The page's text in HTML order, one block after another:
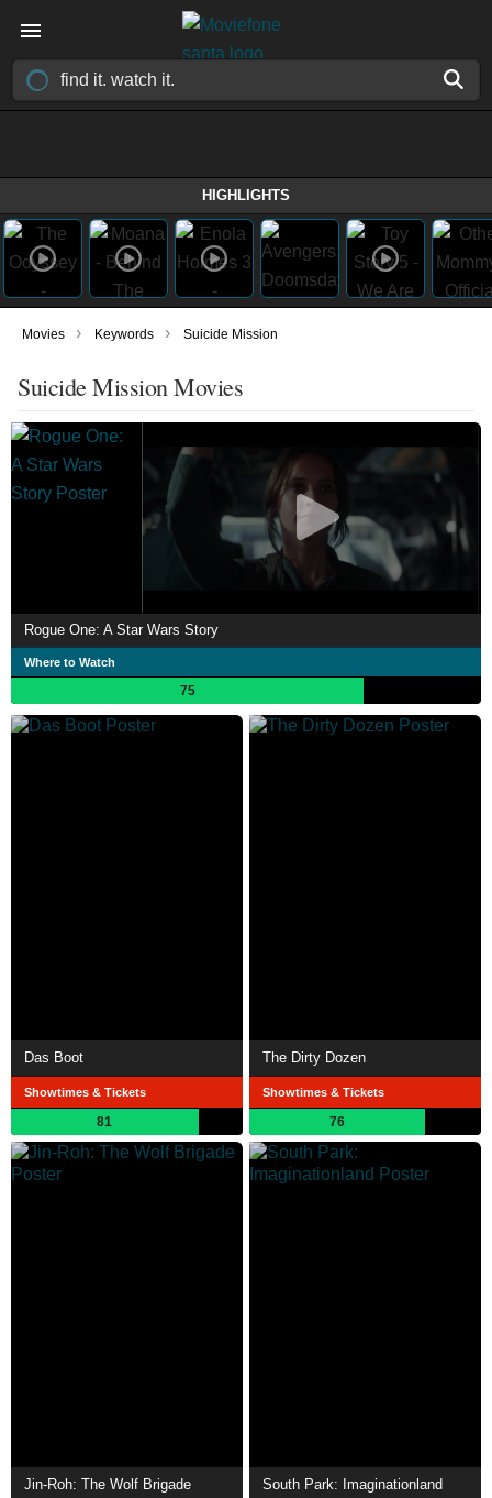
HIGHLIGHTS
Movies › Keywords › Suicide Mission
Suicide Mission Movies
Rogue One: A Star Wars Story
Where to Watch
75
Das Boot
Showtimes & Tickets
81
The Dirty Dozen
Showtimes & Tickets
76
Jin-Roh: The Wolf Brigade South Park: Imaginationland